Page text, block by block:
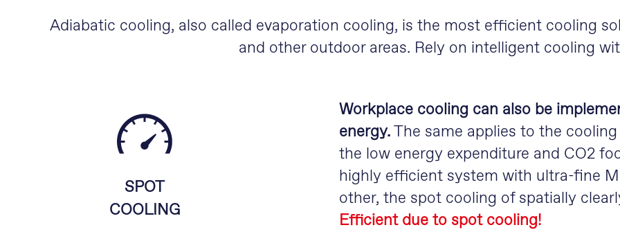
Adiabatic cooling, also called evaporation cooling, is the most efficient cooling
and other outdoor areas. Rely on intelligent cooling
SPOT
COOLING
Workplace cooling can also be
energy.The same applies to the
the low energy expenditure and CO2
highly efficient system with ultra-fine
other, the spot cooling of spatially
Efficient due to spot cooling!